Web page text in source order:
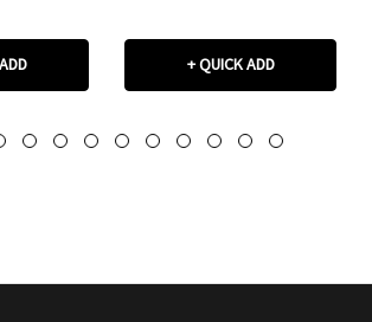
+ QUICK ADD